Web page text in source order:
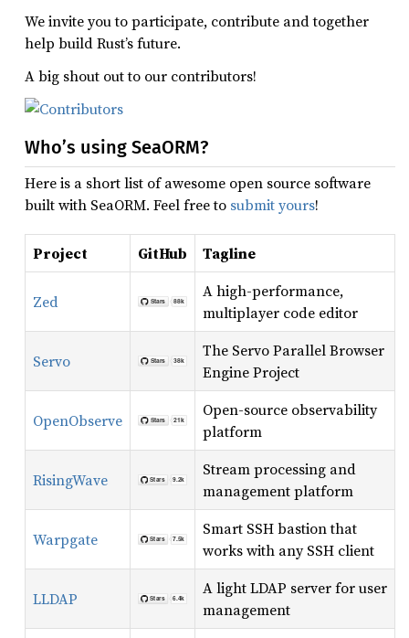
We invite you to participate, contribute and together
help build Rust’s future.
A big shout out to our contributors!
Who’s using SeaORM?
Here is a short list of awesome open source software
built with SeaORM. Feel free to submit yours!
Project GitHub Tagline
Zed
A high-performance,
multiplayer code editor
Servo
The Servo Parallel Browser
Engine Project
OpenObserve
Open-source observability
platform
RisingWave
Stream processing and
management platform
Warpgate
Smart SSH bastion that
works with any SSH client
LLDAP
A light LDAP server for user
management